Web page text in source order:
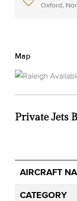
Oxford,
Map
Private Jets
Aircraft